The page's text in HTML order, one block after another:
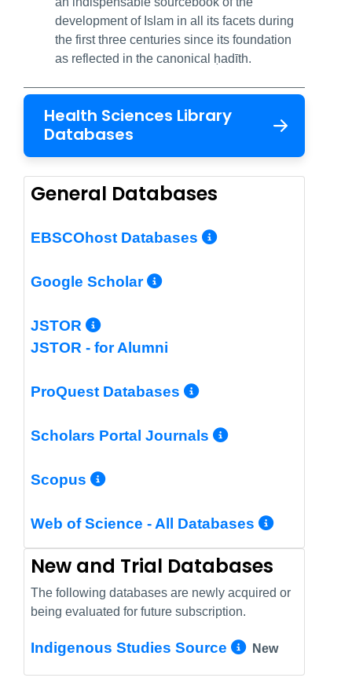
development of Islam in all its facets during
the first three centuries since its foundation
as reflected in the canonical ḥadīth.
Health Sciences Library
Databases
General Databases
EBSCOhost Databases More Info/
Google Scholar More Info/
JSTOR More Info/Permalink
JSTOR - for Alumni
ProQuest Databases More Info/
Scholars Portal Journals More Info/
Scopus More Info/Permalink
Web of Science - All Databases More
New and Trial Databases
The following databases are newly acquired or
being evaluated for future subscription.
Indigenous Studies Source More Info/
New